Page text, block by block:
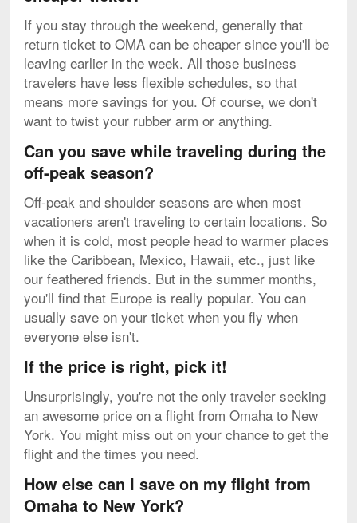
If you stay through the weekend, generally that
return ticket to OMA can be cheaper since you'll be
leaving earlier in the week. All those business
travelers have less flexible schedules, so that
means more savings for you. Of course, we don't
want to twist your rubber arm or anything.
Can you save while traveling during the
off-peak season?
Off-peak and shoulder seasons are when most
vacationers aren't traveling to certain locations. So
when it is cold, most people head to warmer places
like the Caribbean, Mexico, Hawaii, etc., just like
our feathered friends. But in the summer months,
you'll find that Europe is really popular. You can
usually save on your ticket when you fly when
everyone else isn't.
If the price is right, pick it!
Unsurprisingly, you're not the only traveler seeking
an awesome price on a flight from Omaha to New
York. You might miss out on your chance to get the
flight and the times you need.
How else can I save on my flight from
Omaha to New York?